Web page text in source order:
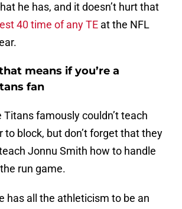
he has, and it doesn’t hurt that
40 time of any TE at the NFL
means if you’re a
fan
Titans famously couldn’t teach
to block, but don’t forget that they
Jonnu Smith how to handle
run game.
has all the athleticism to be an